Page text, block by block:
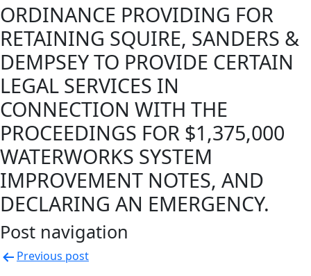
ORDINANCE PROVIDING FOR
RETAINING SQUIRE, SANDERS &
DEMPSEY TO PROVIDE CERTAIN
LEGAL SERVICES IN
CONNECTION WITH THE
PROCEEDINGS FOR $1,375,000
WATERWORKS SYSTEM
IMPROVEMENT NOTES, AND
DECLARING AN EMERGENCY.
Post navigation
Previous post